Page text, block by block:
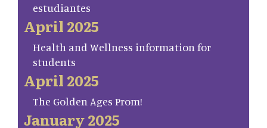
estudiantes
April 2025
Health and Wellness information for
students
April 2025
The Golden Ages Prom!
January 2025